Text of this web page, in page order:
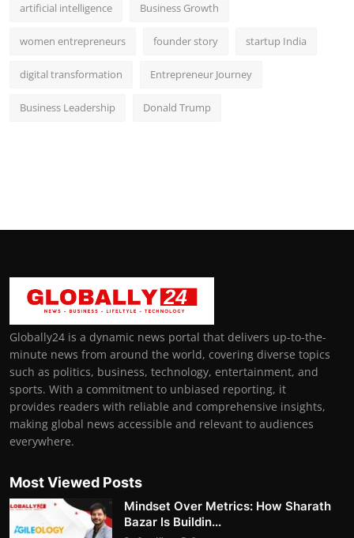
artificial intelligence Business Growth
women entrepreneurs founder story startup India
digital transformation Entrepreneur Journey
Business Leadership Donald Trump
Globally24 is a dynamic news portal that delivers up-to-the-
minute news from around the world, covering diverse topics
such as politics, business, technology, entertainment, and
sports. With a commitment to unbiased reporting, it
provides readers with reliable and comprehensive insights,
making global news accessible and relevant to audiences
everywhere.
Most Viewed Posts
Mindset Over Metrics: How Sharath
Bazar Is Buildin...